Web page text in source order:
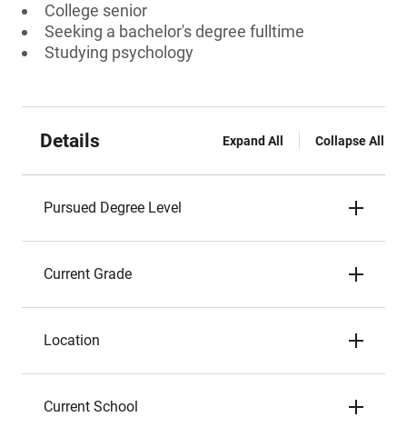
College senior
Seeking a bachelor's degree fulltime
Studying psychology
Details Expand All Collapse All
Pursued Degree Level
Current Grade
Location
Current School